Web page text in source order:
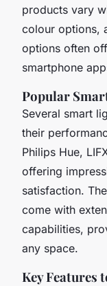
products vary
colour options,
options often
smartphone
Popular
Several smart
their
Philips Hue,
offering
satisfaction.
come with
capabilities,
any space.
Key Features